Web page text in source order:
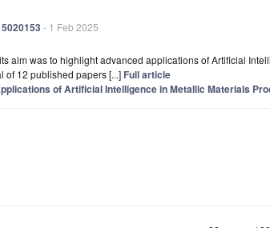
- 1 Feb 2025
aim was to highlight advanced applications of Artificial
of 12 published papers [...] Full article
of Artificial Intelligence in Metallic Materials